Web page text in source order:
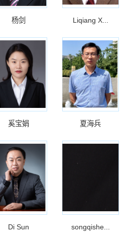
杨剑 Liqiang X...
奚宝娟 夏海兵
Di Sun songqishe...